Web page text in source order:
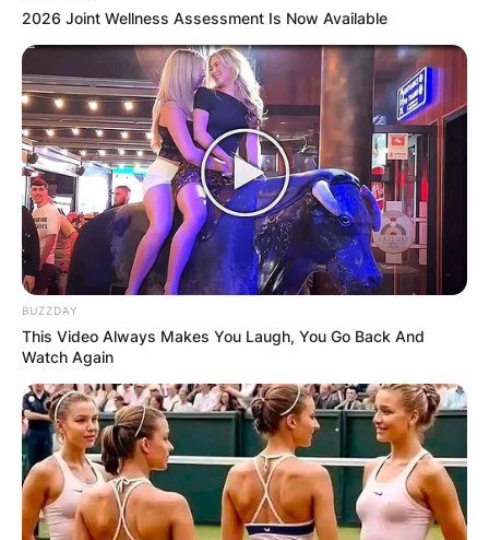
2026 Joint Wellness Assessment Is Now Available
BUZZDAY
This Video Always Makes You Laugh, You Go Back And
Watch Again